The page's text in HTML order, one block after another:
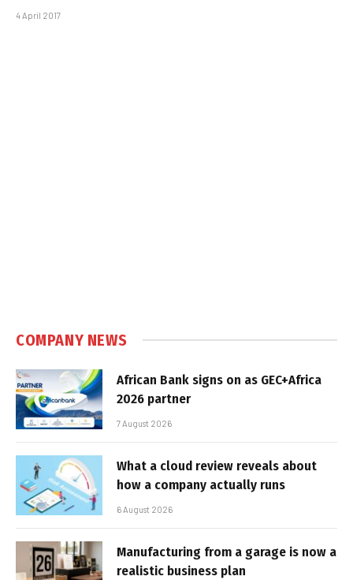
4 April 2017
COMPANY NEWS
African Bank signs on as GEC+Africa
2026 partner
7 August 2026
What a cloud review reveals about
how a company actually runs
6 August 2026
Manufacturing from a garage is now a
realistic business plan